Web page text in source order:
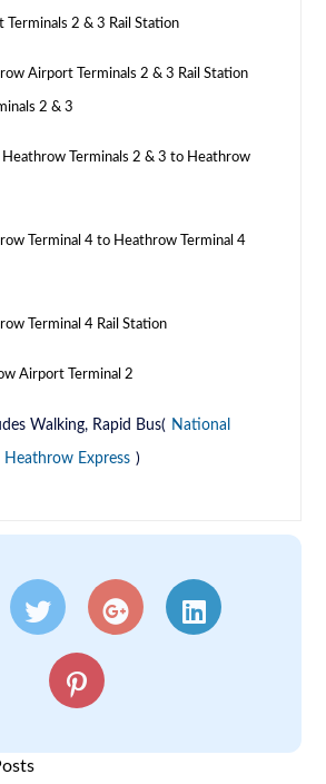
2 & 3 Rail Station
Airport Terminals 2 & 3 Rail Station
2 & 3
Heathrow Terminals 2 & 3 to Heathrow
Terminal 4 to Heathrow Terminal 4
Terminal 4 Rail Station
Airport Terminal 2
Walking, Rapid Bus( National
Heathrow Express )